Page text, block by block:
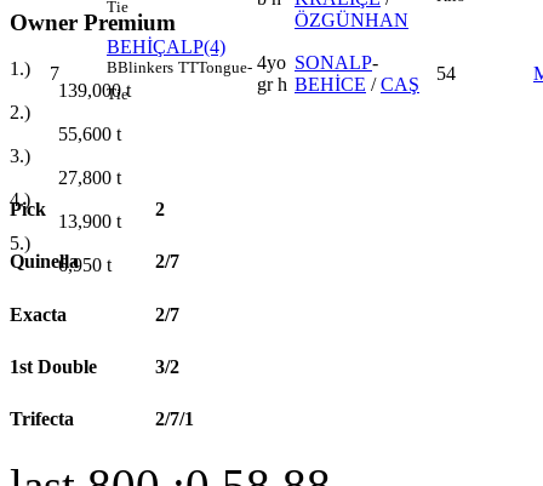
Owner Premium
1.)
139,000t
2.)
55,600 t
3.)
27,800 t
4.)
13,900 t
5.)
6,950 t
Tie
ÖZGÜNHAN
7
BEHİÇALP(4)
BBlinkers TTTongue-
Tie
4yo
gr h
SONALP-
BEHİCE /CAŞ
54
Pick 2
Quinella 2/7
Exacta 2/7
1st Double 3/2
Trifecta 2/7/1